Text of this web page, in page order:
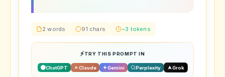
2 words 91 chars ~3 tokens
TRY THIS PROMPT IN
ChatGPT Claude Gemini Perplexity Grok